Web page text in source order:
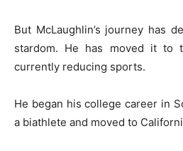
But McLaughlin’s journey has
stardom. He has moved it to
currently reducing sports.
He began his college career in
a biathlete and moved to